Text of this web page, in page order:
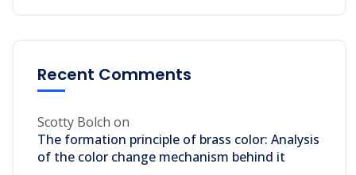
Recent Comments
Scotty Bolch on
The formation principle of brass color: Analysis
of the color change mechanism behind it